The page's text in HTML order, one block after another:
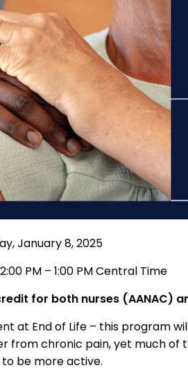
January 8, 2025
PM – 1:00 PM Central Time
for both nurses (AANAC)
at End of Life – this program
from chronic pain, yet much of
be more active.